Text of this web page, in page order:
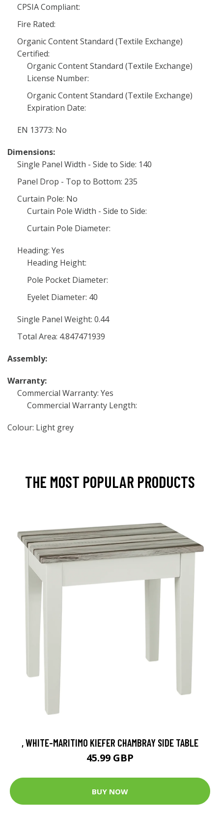
CPSIA Compliant:
Fire Rated:
Organic Content Standard (Textile Exchange)
Certified:
Organic Content Standard (Textile Exchange)
License Number:
Organic Content Standard (Textile Exchange)
Expiration Date:
EN 13773: No
Dimensions:
Single Panel Width - Side to Side: 140
Panel Drop - Top to Bottom: 235
Curtain Pole: No
Curtain Pole Width - Side to Side:
Curtain Pole Diameter:
Heading: Yes
Heading Height:
Pole Pocket Diameter:
Eyelet Diameter: 40
Single Panel Weight: 0.44
Total Area: 4.847471939
Assembly:
Warranty:
Commercial Warranty: Yes
Commercial Warranty Length:
Colour: Light grey
THE MOST POPULAR PRODUCTS
, WHITE-MARITIMO KIEFER CHAMBRAY SIDE TABLE
45.99 GBP
BUY NOW